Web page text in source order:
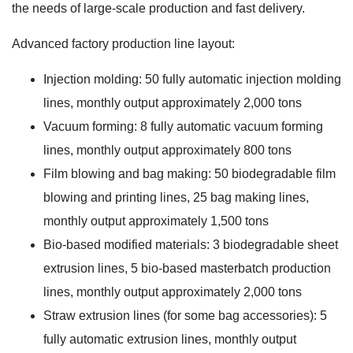
the needs of large-scale production and fast delivery.
Advanced factory production line layout:
Injection molding: 50 fully automatic injection molding
lines, monthly output approximately 2,000 tons
Vacuum forming: 8 fully automatic vacuum forming
lines, monthly output approximately 800 tons
Film blowing and bag making: 50 biodegradable film
blowing and printing lines, 25 bag making lines,
monthly output approximately 1,500 tons
Bio-based modified materials: 3 biodegradable sheet
extrusion lines, 5 bio-based masterbatch production
lines, monthly output approximately 2,000 tons
Straw extrusion lines (for some bag accessories): 5
fully automatic extrusion lines, monthly output